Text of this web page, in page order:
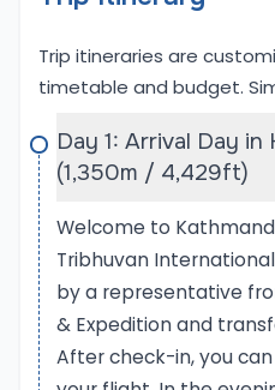
Mera Peak Expedition
provides an opportunity
highest trekking peaks in
considered a trekking
making it a great warm-
Baruntse. The ascent of
the chance to acclimatize,
satisfying challenge with
Mount Everest, Makalu,
peaks. Completing both
offers climbers a well-
experience, combining
Trip itineraries are
timetable and budget.
Day 1: Arrival Day in
(1,350m / 4,429ft)
Welcome to
Tribhuvan
by a representative
& Expedition and
After check-in, you